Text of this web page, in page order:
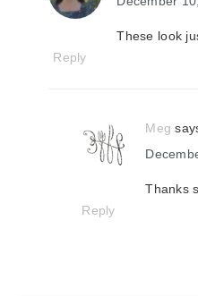
These look
Reply
Meg
Thanks
Reply